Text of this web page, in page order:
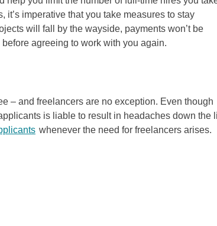
imperative that you take measures to stay
will fall by the wayside, payments won’t be
agreeing to work with you again.
– and freelancers are no exception. Even though
is liable to result in headaches down the
whenever the need for freelancers arises.